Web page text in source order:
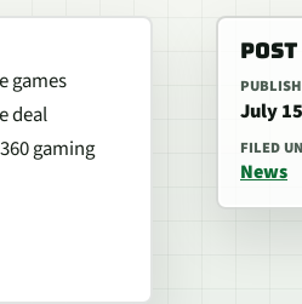
games
deal
gaming
July
FILED
News